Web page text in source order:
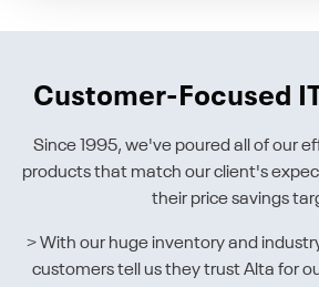
Customer-Focused
Since 1995, we've poured all of our
products that match our client's
their price savings
> With our huge inventory and
customers tell us they trust Alta for